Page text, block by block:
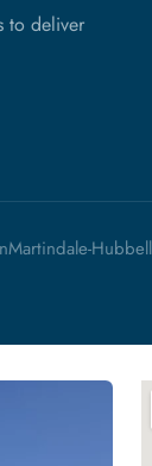
to deliver
Martindale-Hubbell